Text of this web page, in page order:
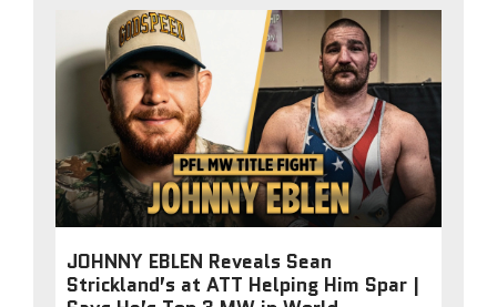
JOHNNY EBLEN Reveals Sean
Strickland’s at ATT Helping Him Spar |